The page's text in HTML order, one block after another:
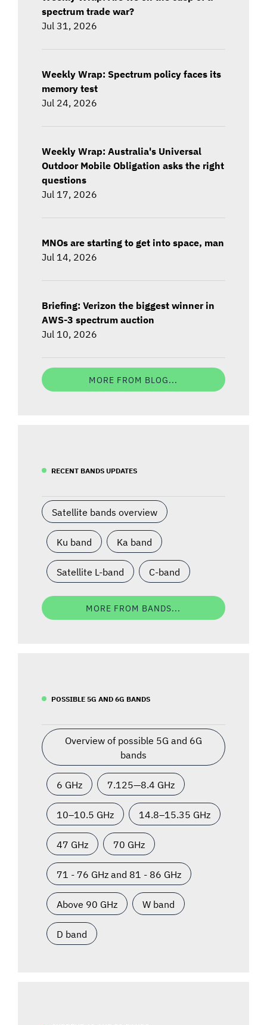
spectrum trade war?
Jul 31, 2026
Weekly Wrap: Spectrum policy faces its
memory test
Jul 24, 2026
Weekly Wrap: Australia's Universal
Outdoor Mobile Obligation asks the right
questions
Jul 17, 2026
MNOs are starting to get into space, man
Jul 14, 2026
Briefing: Verizon the biggest winner in
AWS-3 spectrum auction
Jul 10, 2026
MORE FROM BLOG...
RECENT BANDS UPDATES
Satellite bands overview
Ku band Ka band
Satellite L-band C-band
MORE FROM BANDS...
POSSIBLE 5G AND 6G BANDS
Overview of possible 5G and 6G
bands
6 GHz 7.125—8.4 GHz
10–10.5 GHz 14.8–15.35 GHz
47 GHz 70 GHz
71 - 76 GHz and 81 - 86 GHz
Above 90 GHz W band
D band